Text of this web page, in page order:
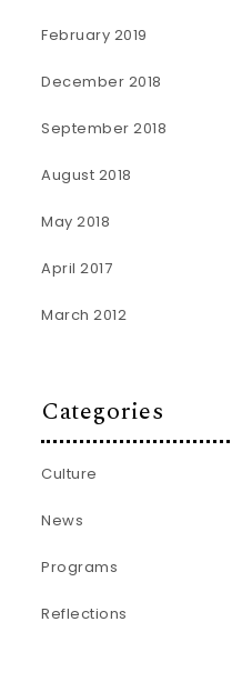
February 2019
December 2018
September 2018
August 2018
May 2018
April 2017
March 2012
Categories
Culture
News
Programs
Reflections